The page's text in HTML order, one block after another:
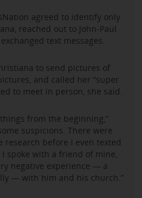
agreed to identify only
reached out to John-Paul
text messages.
to send pictures of
and called her “super
to meet in person, she said.
from the beginning,”
suspicions. There were
research before I even texted
spoke with a friend of mine,
negative experience — a
— with him and his church.”